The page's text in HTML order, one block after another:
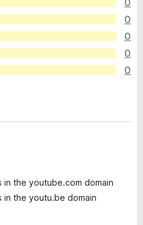
0
0
0
0
0
the youtube.com domain
the youtu.be domain